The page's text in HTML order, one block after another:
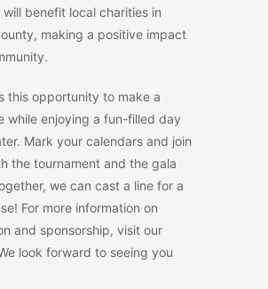
benefit local charities in
making a positive impact
this opportunity to make a
while enjoying a fun-filled day
Mark your calendars and join
the tournament and the gala
we can cast a line for a
For more information on
and sponsorship, visit our
look forward to seeing you